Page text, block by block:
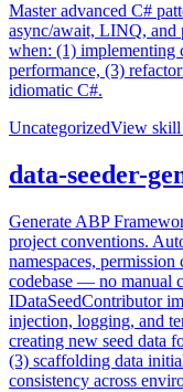
Master advanced C#
async/await, LINQ, and
when: (1) implementing
performance, (3)
idiomatic C#.
UncategorizedView
data-seeder-
Generate ABP
project conventions.
namespaces, permission
codebase — no manual
IDataSeedContributor
injection, logging, and
creating new seed data
(3) scaffolding data
consistency across